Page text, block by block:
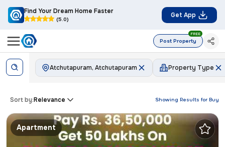
Find Your Dream Home Faster
(5.0)
Get App
Post Property
FREE
Atchutapuram, Atchutapuram Property Type
Showing Results for Buy
Sort by:Relevance
Apartment